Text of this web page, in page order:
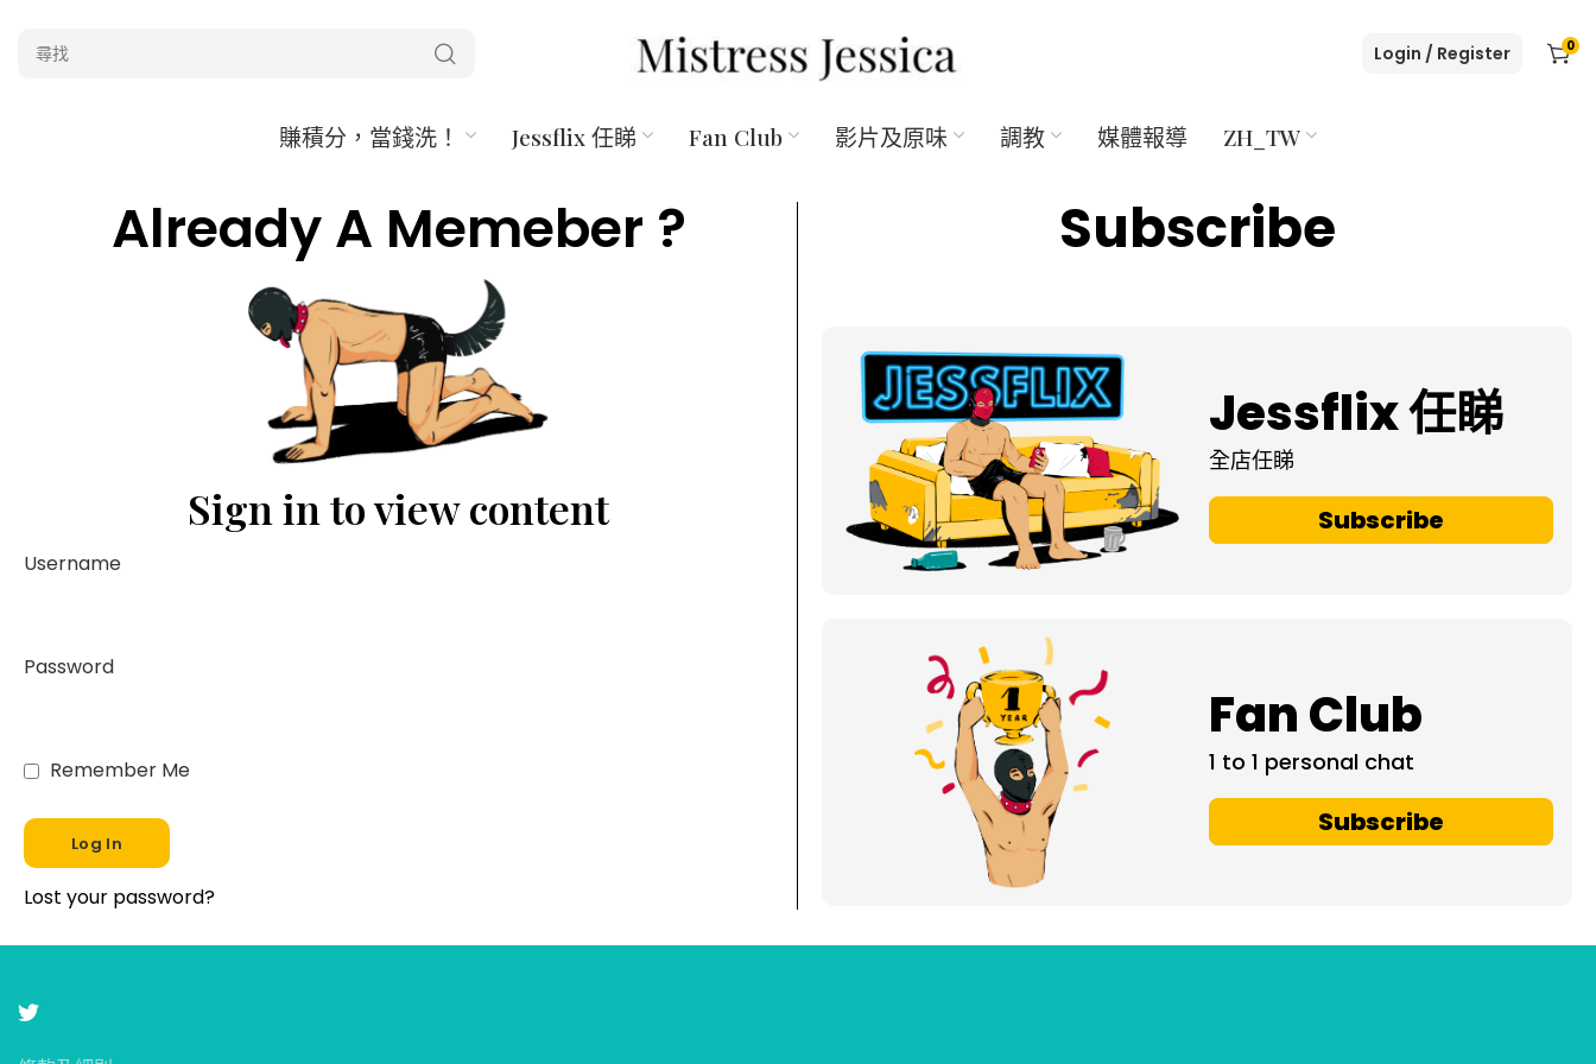
Login / Register 0
賺積分，當錢洗！ Jessflix 任睇 Fan Club 影片及原味 調教 媒體報導 ZH_TW
Already A Memeber ?
Sign in to view content
Username
Password
Remember Me
Lost your password?
Subscribe
Jessflix 任睇
全店任睇
Subscribe
Fan Club
1 to 1 personal chat
Subscribe